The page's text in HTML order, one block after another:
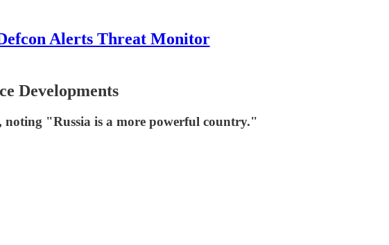
Alerts Threat Monitor
Developments
"Russia is a more powerful country."